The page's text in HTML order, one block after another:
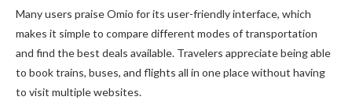
Many users praise Omio for its user-friendly interface, which
makes it simple to compare different modes of transportation
and find the best deals available. Travelers appreciate being able
to book trains, buses, and flights all in one place without having
to visit multiple websites.